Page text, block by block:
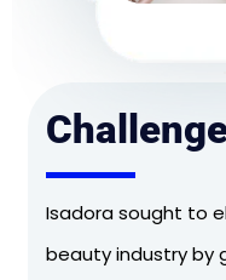
Isadora sought to
beauty industry by